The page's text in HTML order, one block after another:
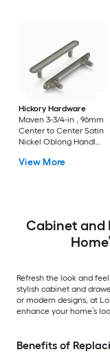
Hickory Hardware
Maven 3-3/4-in , 96mm
Center to Center Satin
Nickel Oblong Handle
View More
Cabinet and
Refresh the look and
stylish cabinet and
or modern designs, at
enhance your home’s
Benefits of